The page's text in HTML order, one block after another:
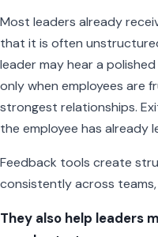
Most leaders already
that it is often
leader may hear a
only when employees are
strongest relationships.
the employee has already
Feedback tools create
consistently across
They also help leaders